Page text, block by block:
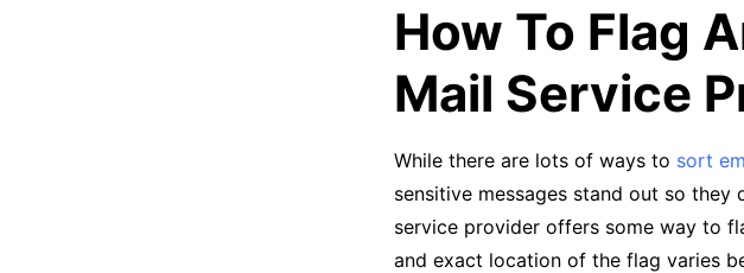
How To Flag
Mail Service
While there are lots of ways to sort
sensitive messages stand out so they
service provider offers some way to
and exact location of the flag varies